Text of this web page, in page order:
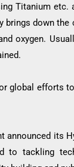
Titanium
brings down
oxygen.
global efforts
announced
to tackling